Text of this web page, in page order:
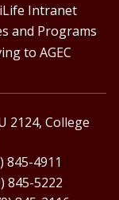
Intranet
and Programs
to AGEC
2124, College
845-4911
845-5222